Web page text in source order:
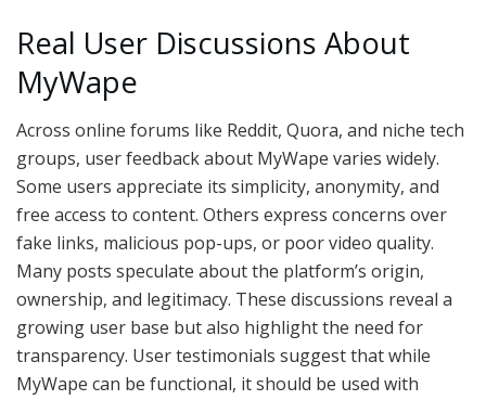
Real User Discussions About
MyWape
Across online forums like Reddit, Quora, and niche tech
groups, user feedback about MyWape varies widely.
Some users appreciate its simplicity, anonymity, and
free access to content. Others express concerns over
fake links, malicious pop-ups, or poor video quality.
Many posts speculate about the platform’s origin,
ownership, and legitimacy. These discussions reveal a
growing user base but also highlight the need for
transparency. User testimonials suggest that while
MyWape can be functional, it should be used with